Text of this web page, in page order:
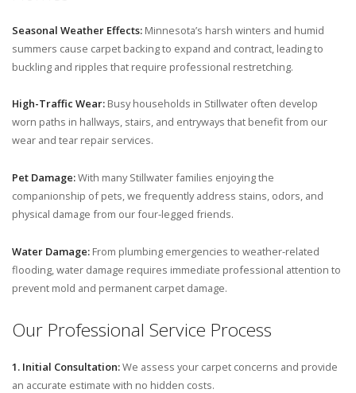
Seasonal Weather Effects: Minnesota’s harsh winters and humid
summers cause carpet backing to expand and contract, leading to
buckling and ripples that require professional restretching.
High-Traffic Wear: Busy households in Stillwater often develop
worn paths in hallways, stairs, and entryways that benefit from our
wear and tear repair services.
Pet Damage:With many Stillwater families enjoying the
companionship of pets, we frequently address stains, odors, and
physical damage from our four-legged friends.
Water Damage: From plumbing emergencies to weather-related
flooding, water damage requires immediate professional attention to
prevent mold and permanent carpet damage.
Our Professional Service Process
1. Initial Consultation:We assess your carpet concerns and provide
an accurate estimate with no hidden costs.